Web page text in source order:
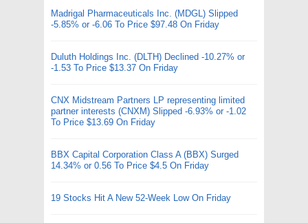
Madrigal Pharmaceuticals Inc. (MDGL) Slipped
-5.85% or -6.06 To Price $97.48 On Friday
Duluth Holdings Inc. (DLTH) Declined -10.27% or
-1.53 To Price $13.37 On Friday
CNX Midstream Partners LP representing limited
partner interests (CNXM) Slipped -6.93% or -1.02
To Price $13.69 On Friday
BBX Capital Corporation Class A (BBX) Surged
14.34% or 0.56 To Price $4.5 On Friday
19 Stocks Hit A New 52-Week Low On Friday